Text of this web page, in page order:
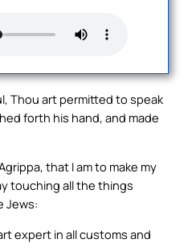
Thou art permitted to speak
forth his hand, and made
that I am to make my
touching all the things
Jews:
expert in all customs and